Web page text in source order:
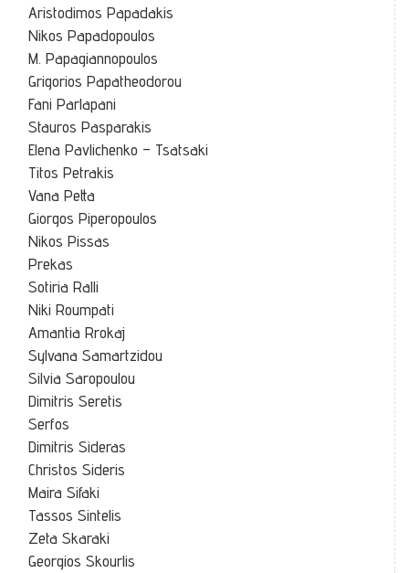
Aristodimos Papadakis
Nikos Papadopoulos
M. Papagiannopoulos
Grigorios Papatheodorou
Fani Parlapani
Stauros Pasparakis
Elena Pavlichenko – Tsatsaki
Titos Petrakis
Vana Petta
Giorgos Piperopoulos
Nikos Pissas
Prekas
Sotiria Ralli
Niki Roumpati
Amantia Rrokaj
Sylvana Samartzidou
Silvia Saropoulou
Dimitris Seretis
Serfos
Dimitris Sideras
Christos Sideris
Maira Sifaki
Tassos Sintelis
Zeta Skaraki
Georgios Skourlis